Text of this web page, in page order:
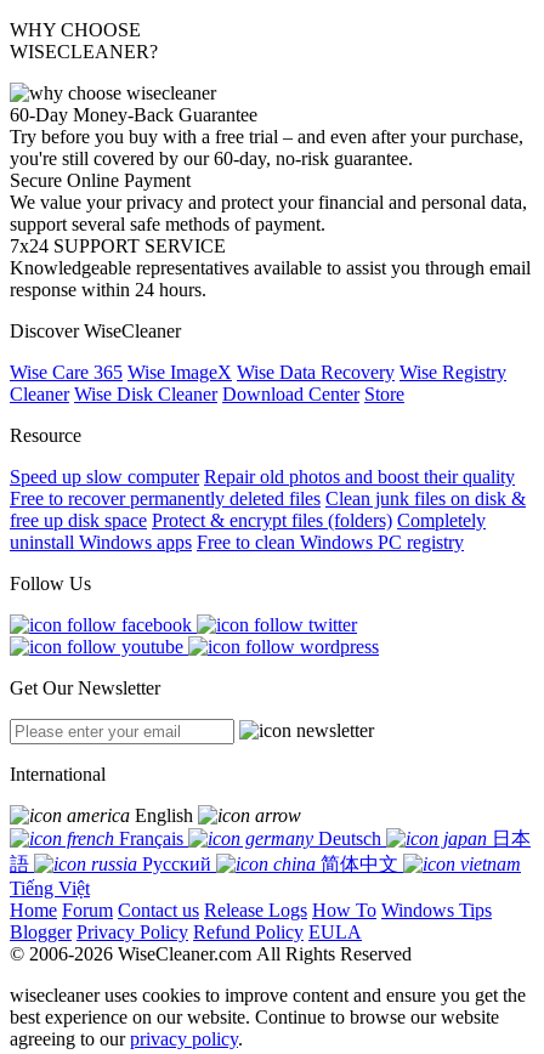
WHY CHOOSE
WISECLEANER?
60-Day Money-Back Guarantee
Try before you buy with a free trial – and even after your purchase,
you're still covered by our 60-day, no-risk guarantee.
Secure Online Payment
We value your privacy and protect your financial and personal data,
support several safe methods of payment.
7x24 SUPPORT SERVICE
Knowledgeable representatives available to assist you through email
response within 24 hours.
Discover WiseCleaner
Wise Care 365 Wise ImageX Wise Data Recovery Wise Registry
Cleaner Wise Disk Cleaner Download Center Store
Resource
Speed up slow computer Repair old photos and boost their quality
Free to recover permanently deleted files Clean junk files on disk &
free up disk space Protect & encrypt files (folders) Completely
uninstall Windows apps Free to clean Windows PC registry
Follow Us
Get Our Newsletter
International
English
Français
Deutsch
日本
語
Русский
简体中文
Tiếng Việt
Home Forum Contact us Release Logs How To Windows Tips
Blogger Privacy Policy Refund Policy EULA
© 2006-2026 WiseCleaner.com All Rights Reserved
wisecleaner uses cookies to improve content and ensure you get the
best experience on our website. Continue to browse our website
agreeing to ourprivacy policy.